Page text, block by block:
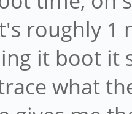
roughly
it boot it
what